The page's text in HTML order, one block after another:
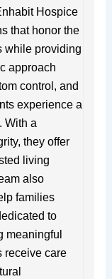
Hospice
that honor the
while providing
approach
control, and
experience a
With a
they offer
living
also
families
to
meaningful
receive care